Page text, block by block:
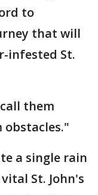
to
that will
infested St.
them
a single rain
St. John's